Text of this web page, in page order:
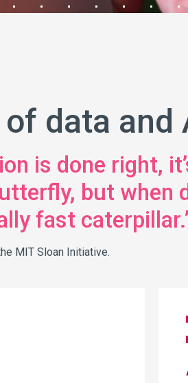
data and
is done right,
but when
fast
MIT Sloan Initiative.